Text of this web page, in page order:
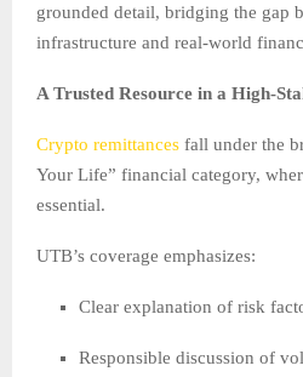
grounded detail, bridging the gap
infrastructure and real-world
A Trusted Resource in a High-
Crypto remittances fall under the
Your Life” financial category,
essential.
UTB’s coverage emphasizes:
Clear explanation of risk
Responsible discussion of